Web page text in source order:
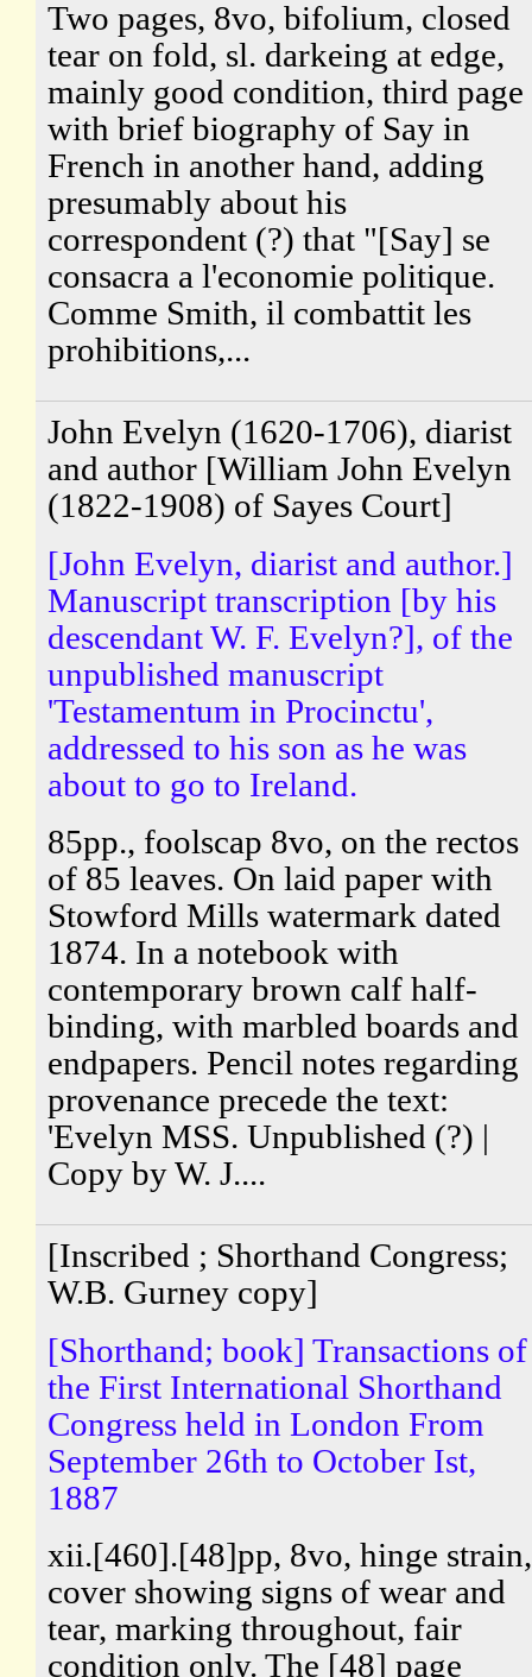
Two pages, 8vo, bifolium, closed
tear on fold, sl. darkeing at edge,
mainly good condition, third page
with brief biography of Say in
French in another hand, adding
presumably about his
correspondent (?) that "[Say] se
consacra a l'economie politique.
Comme Smith, il combattit les
prohibitions,...
John Evelyn (1620-1706), diarist
and author [William John Evelyn
(1822-1908) of Sayes Court]
[John Evelyn, diarist and author.]
Manuscript transcription [by his
descendant W. F. Evelyn?], of the
unpublished manuscript
'Testamentum in Procinctu',
addressed to his son as he was
about to go to Ireland.
85pp., foolscap 8vo, on the rectos
of 85 leaves. On laid paper with
Stowford Mills watermark dated
1874. In a notebook with
contemporary brown calf half-
binding, with marbled boards and
endpapers. Pencil notes regarding
provenance precede the text:
'Evelyn MSS. Unpublished (?) |
Copy by W. J....
[Inscribed ; Shorthand Congress;
W.B. Gurney copy]
[Shorthand; book] Transactions of
the First International Shorthand
Congress held in London From
September 26th to October Ist,
1887
xii.[460].[48]pp, 8vo, hinge strain,
cover showing signs of wear and
tear, marking throughout, fair
condition only. The [48] page